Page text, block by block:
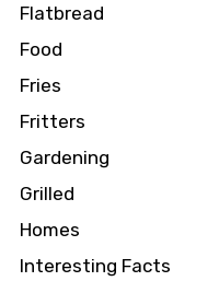
Flatbread
Food
Fries
Fritters
Gardening
Grilled
Homes
Interesting Facts